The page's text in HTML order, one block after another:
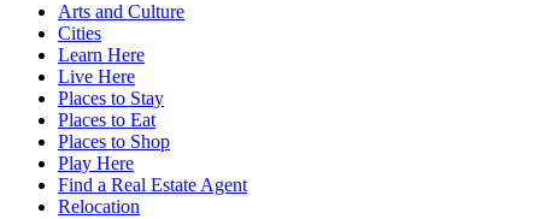
Arts and Culture
Cities
Learn Here
Live Here
Places to Stay
Places to Eat
Places to Shop
Play Here
Find a Real Estate Agent
Relocation